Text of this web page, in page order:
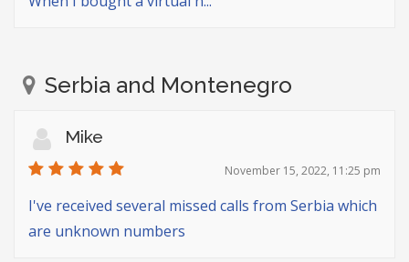
Serbia and Montenegro
Mike
November 15, 2022, 11:25 pm
I've received several missed calls from Serbia which
are unknown numbers